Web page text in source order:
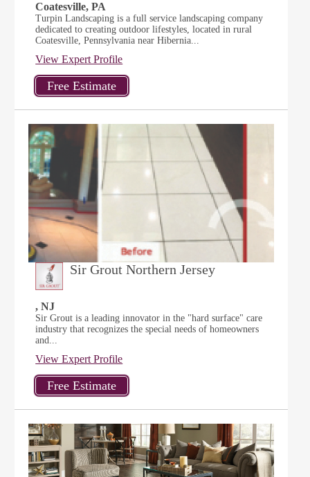
Coatesville, PA
Turpin Landscaping is a full service landscaping company
dedicated to creating outdoor lifestyles, located in rural
Coatesville, Pennsylvania near Hibernia...
View Expert Profile
Sir Grout Northern Jersey
, NJ
Sir Grout is a leading innovator in the "hard surface" care
industry that recognizes the special needs of homeowners
and...
View Expert Profile